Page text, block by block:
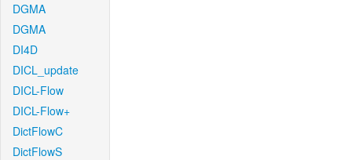
DGMA
DGMA
DI4D
DICL_update
DICL-Flow
DICL-Flow+
DictFlowC
DictFlowS